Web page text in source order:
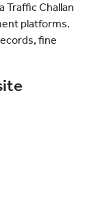
Traffic Challan
platforms.
fine